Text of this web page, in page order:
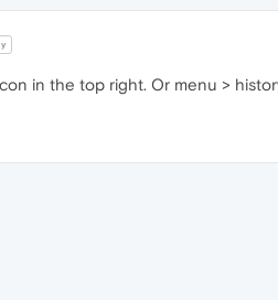
in the top right. Or menu >